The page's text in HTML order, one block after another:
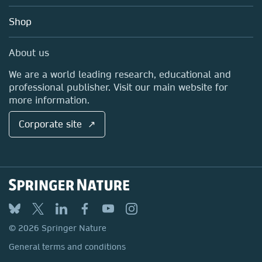
Blog
Sales and account contacts
Media Centre
Locations & Contact
Shop
About us
We are a world leading research, educational and
professional publisher. Visit our main website for
more information.
Corporate site ↗
© 2026 Springer Nature
General terms and conditions